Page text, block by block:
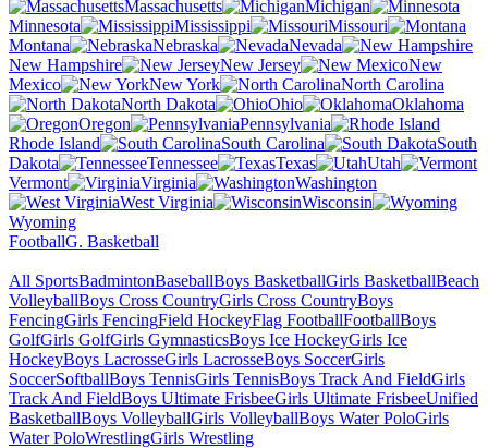
Massachusetts
Michigan
Minnesota
Mississippi
Missouri
Montana
Nebraska
Nevada
New Hampshire
New Jersey
New
Mexico
New York
North Carolina
North Dakota
Ohio
Oklahoma
Oregon
Pennsylvania
Rhode Island
South Carolina
South
Dakota
Tennessee Texas
Utah
Vermont
Virginia
Washington
West Virginia
Wisconsin
Wyoming
FootballG. Basketball
All SportsBadmintonBaseballBoys BasketballGirls BasketballBeach
VolleyballBoys Cross CountryGirls Cross CountryBoys
FencingGirls FencingField HockeyFlag FootballFootballBoys
GolfGirls GolfGirls GymnasticsBoys Ice HockeyGirls Ice
HockeyBoys LacrosseGirls LacrosseBoys SoccerGirls
SoccerSoftballBoys TennisGirls TennisBoys Track And FieldGirls
Track And FieldBoys Ultimate FrisbeeGirls Ultimate FrisbeeUnified
BasketballBoys VolleyballGirls VolleyballBoys Water PoloGirls
Water PoloWrestlingGirls Wrestling